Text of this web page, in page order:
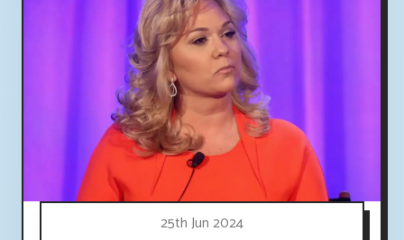
25th Jun 2024